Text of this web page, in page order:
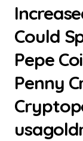
Could
Pepe
Penny